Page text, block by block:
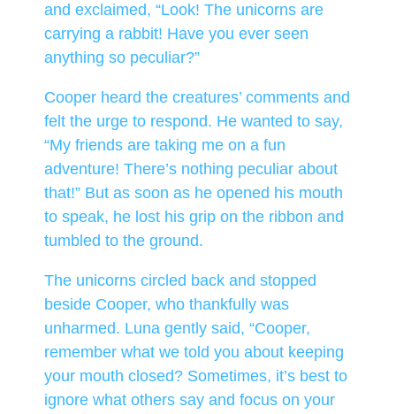
and exclaimed, “Look! The unicorns are
carrying a rabbit! Have you ever seen
anything so peculiar?”
Cooper heard the creatures’ comments and
felt the urge to respond. He wanted to say,
“My friends are taking me on a fun
adventure! There’s nothing peculiar about
that!” But as soon as he opened his mouth
to speak, he lost his grip on the ribbon and
tumbled to the ground.
The unicorns circled back and stopped
beside Cooper, who thankfully was
unharmed. Luna gently said, “Cooper,
remember what we told you about keeping
your mouth closed? Sometimes, it’s best to
ignore what others say and focus on your